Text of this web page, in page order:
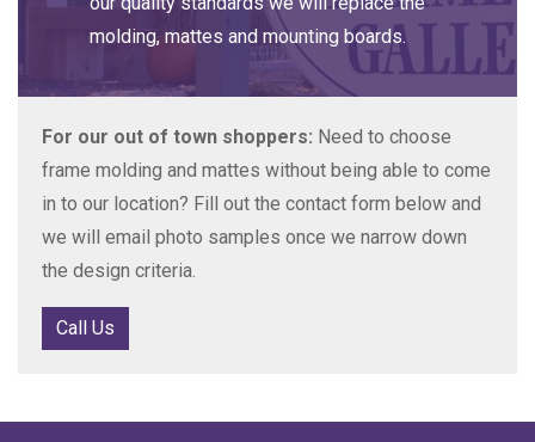
molding, mattes and mounting boards.
For our out of town shoppers: Need to choose
frame molding and mattes without being able to come
in to our location? Fill out the contact form below and
we will email photo samples once we narrow down
the design criteria.
Call Us